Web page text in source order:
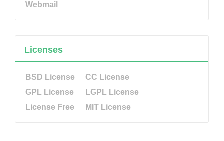
Webmail
Licenses
BSD License
CC License
GPL License
LGPL License
License Free
MIT License